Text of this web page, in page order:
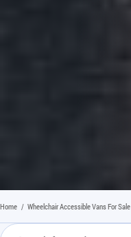
Home / Wheelchair Accessible Vans For Sale